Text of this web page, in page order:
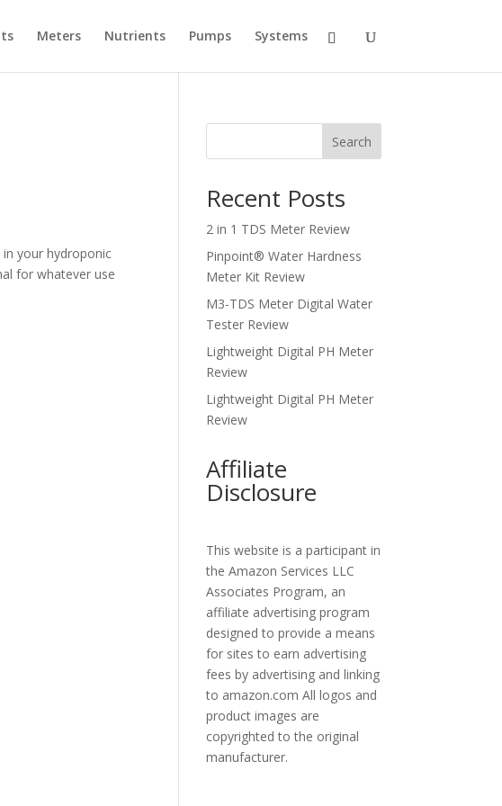
Meters Nutrients Pumps Systems
your hydroponic
for whatever use
Search
Recent Posts
2 in 1 TDS Meter Review
Pinpoint® Water Hardness
Meter Kit Review
M3-TDS Meter Digital Water
Tester Review
Lightweight Digital PH Meter
Review
Lightweight Digital PH Meter
Review
Affiliate
Disclosure
This website is a participant in
the Amazon Services LLC
Associates Program, an
affiliate advertising program
designed to provide a means
for sites to earn advertising
fees by advertising and linking
to amazon.com All logos and
product images are
copyrighted to the original
manufacturer.